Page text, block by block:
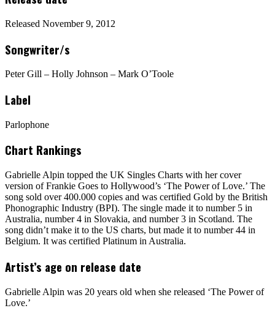
Released November 9, 2012
Songwriter/s
Peter Gill – Holly Johnson – Mark O’Toole
Label
Parlophone
Chart Rankings
Gabrielle Alpin topped the UK Singles Charts with her cover
version of Frankie Goes to Hollywood’s ‘The Power of Love.’ The
song sold over 400.000 copies and was certified Gold by the British
Phonographic Industry (BPI). The single made it to number 5 in
Australia, number 4 in Slovakia, and number 3 in Scotland. The
song didn’t make it to the US charts, but made it to number 44 in
Belgium. It was certified Platinum in Australia.
Artist’s age on release date
Gabrielle Alpin was 20 years old when she released ‘The Power of
Love.’